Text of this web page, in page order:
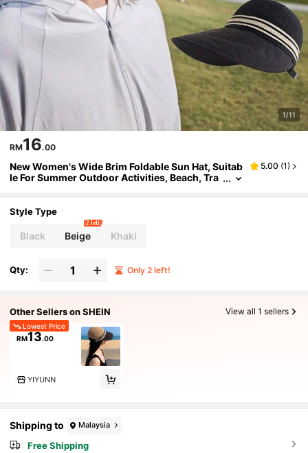
1/11
RM16.00
New Women's Wide Brim Foldable Sun Hat, Suitab
le For Summer Outdoor Activities, Beach, Tra
5.00 (1)
Style Type
Black Beige
2 left
Khaki
Qty: Only 2 left!
Other Sellers on SHEIN View all 1 sellers
Lowest Price
RM13.00
YIYUNN
Shipping to Malaysia
Free Shipping